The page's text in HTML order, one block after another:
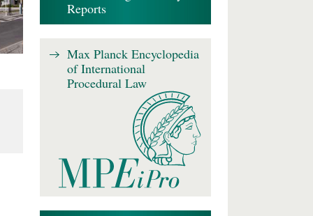
Reports
Max Planck Encyclopedia
of International
Procedural Law